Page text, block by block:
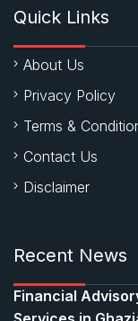
Quick Links
About Us
Privacy Policy
Terms &
Contact Us
Disclaimer
Recent News
Financial